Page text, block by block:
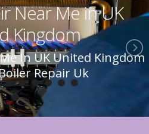
Near Me in UK
Kingdom
In UK United Kingdom
Repair Uk